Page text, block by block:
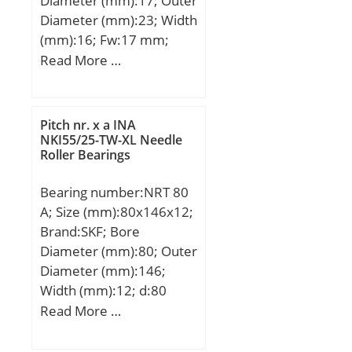
Diameter (mm):23; Width
(mm):16; Fw:17 mm;
D:23 mm; C:16 mm;
Read More …
Pitch nr. x a INA
NKI55/25-TW-XL Needle
Roller Bearings
Bearing number:NRT 80
A; Size (mm):80x146x12;
Brand:SKF; Bore
Diameter (mm):80; Outer
Diameter (mm):146;
Width (mm):12; d:80
mm; D:146 mm; C:12
Read More …